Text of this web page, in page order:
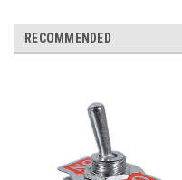
RECOMMENDED